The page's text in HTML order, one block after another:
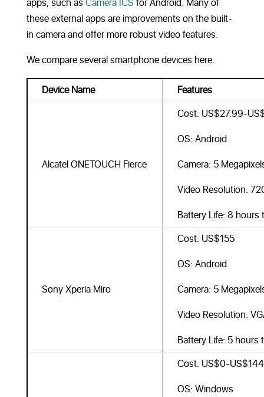
apps, such as Camera ICS for Android. Many of
these external apps are improvements on the built-
in camera and offer more robust video features.
We compare several smartphone devices here.
Device Name Features
Alcatel ONETOUCH Fierce
Cost: US$27.99-
OS: Android
Camera: 5
Video Resolution:
Battery Life: 8 hours
Sony Xperia Miro
Cost: US$155
OS: Android
Camera: 5
Video Resolution:
Battery Life: 5 hours
Cost: US$0-US$144
OS: Windows